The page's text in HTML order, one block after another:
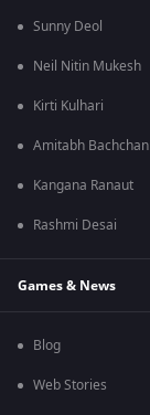
Sunny Deol
Neil Nitin Mukesh
Kirti Kulhari
Amitabh Bachchan
Kangana Ranaut
Rashmi Desai
Games & News
Blog
Web Stories